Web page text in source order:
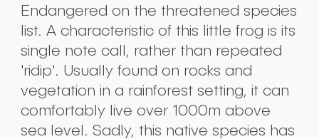
Endangered on the threatened species
list. A characteristic of this little frog is its
single note call, rather than repeated
'ridip'. Usually found on rocks and
vegetation in a rainforest setting, it can
comfortably live over 1000m above
sea level. Sadly, this native species has